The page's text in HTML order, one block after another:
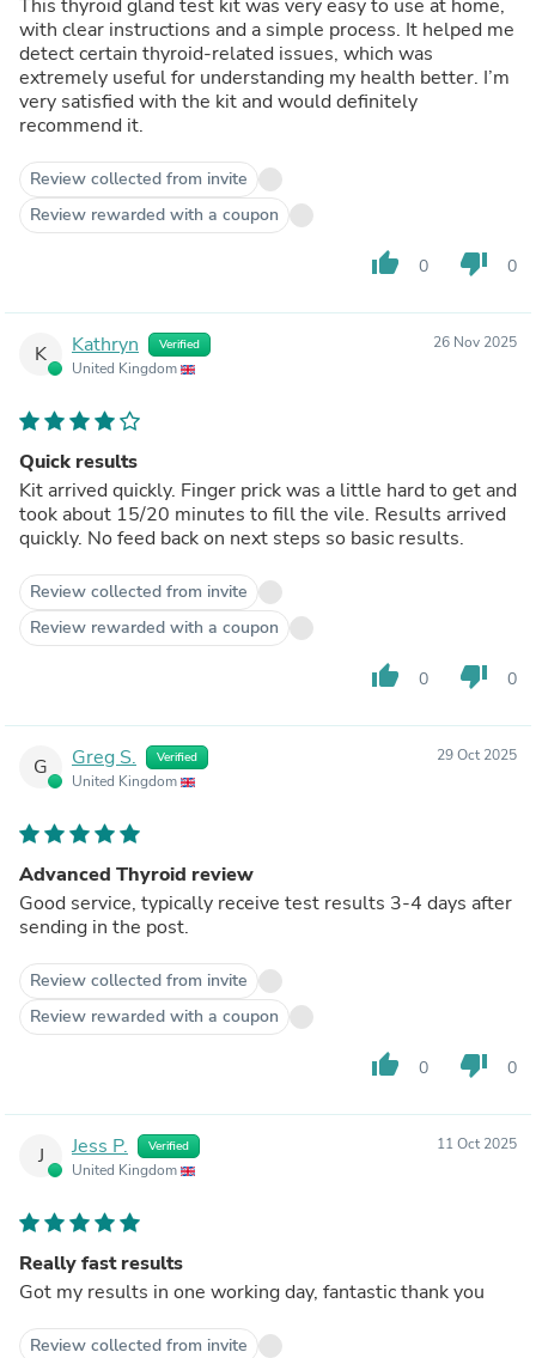
This thyroid gland test kit was very easy to use at home,
with clear instructions and a simple process. It helped me
detect certain thyroid-related issues, which was
extremely useful for understanding my health better. I’m
very satisfied with the kit and would definitely
recommend it.
Review collected from invite
Review rewarded with a coupon
thumb_up 0 thumb_down 0
K Kathryn Verified
United Kingdom
26 Nov 2025
Quick results
Kit arrived quickly. Finger prick was a little hard to get and
took about 15/20 minutes to fill the vile. Results arrived
quickly. No feed back on next steps so basic results.
Review collected from invite
Review rewarded with a coupon
thumb_up 0 thumb_down 0
G Greg S. Verified
United Kingdom
29 Oct 2025
Advanced Thyroid review
Good service, typically receive test results 3-4 days after
sending in the post.
Review collected from invite
Review rewarded with a coupon
thumb_up 0 thumb_down 0
J Jess P. Verified
United Kingdom
11 Oct 2025
Really fast results
Got my results in one working day, fantastic thank you
Review collected from invite